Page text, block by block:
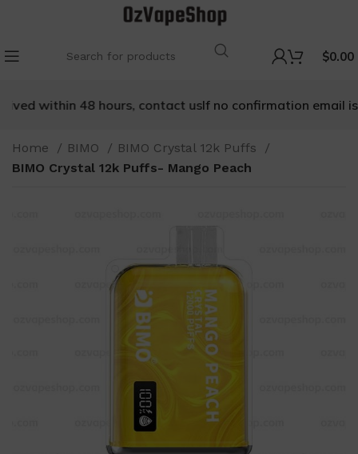
$0.00
within 48 hours, contact us If no confirmation email is
Home BIMO
BIMO Crystal 12k Puffs
BIMO Crystal 12k Puffs- Mango Peach